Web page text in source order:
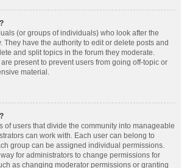
(or groups of individuals) who look after the
They have the authority to edit or delete posts and
and split topics in the forum they moderate.
present to prevent users from going off-topic or
material.
of users that divide the community into manageable
can work with. Each user can belong to
group can be assigned individual permissions.
for administrators to change permissions for
as changing moderator permissions or granting